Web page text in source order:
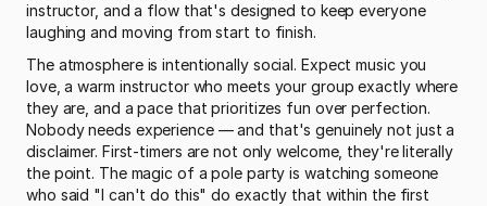
instructor, and a flow that's designed to keep everyone
laughing and moving from start to finish.
The atmosphere is intentionally social. Expect music you
love, a warm instructor who meets your group exactly where
they are, and a pace that prioritizes fun over perfection.
Nobody needs experience — and that's genuinely not just a
disclaimer. First-timers are not only welcome, they're literally
the point. The magic of a pole party is watching someone
who said "I can't do this" do exactly that within the first